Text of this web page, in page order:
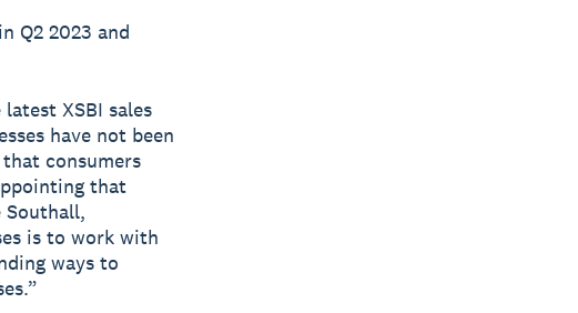
Q2 2023 and
XSBI sales
have not been
consumers
that
Southall,
is to work with
ways to